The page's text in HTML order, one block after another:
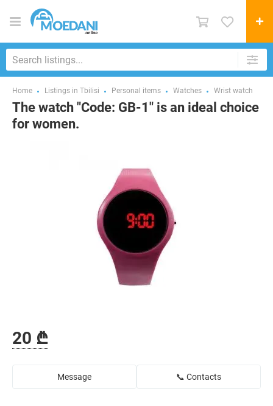
Home Listings in Tbilisi Personal items Watches Wrist watch
The watch "Code: GB-1" is an ideal choice
for women.
20 ₾
Message 📞 Contacts